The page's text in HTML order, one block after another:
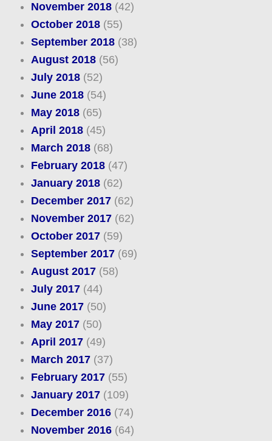
November 2018(42)
October 2018(55)
September 2018(38)
August 2018(56)
July 2018(52)
June 2018(54)
May 2018(65)
April 2018(45)
March 2018(68)
February 2018(47)
January 2018(62)
December 2017(62)
November 2017(62)
October 2017(59)
September 2017(69)
August 2017(58)
July 2017(44)
June 2017(50)
May 2017(50)
April 2017(49)
March 2017(37)
February 2017(55)
January 2017(109)
December 2016(74)
November 2016(64)